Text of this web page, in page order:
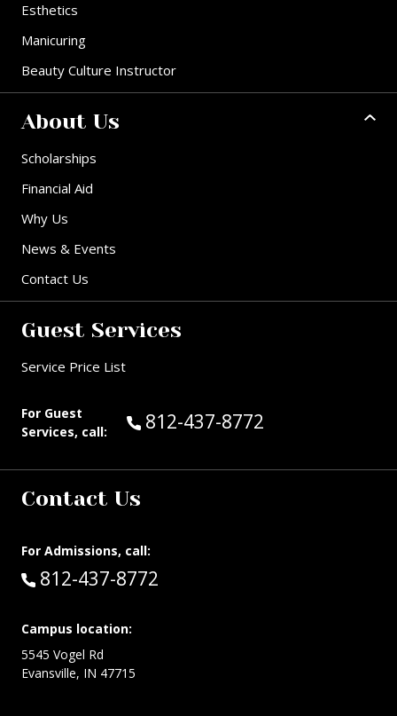
Esthetics
Manicuring
Beauty Culture Instructor
About Us
Scholarships
Financial Aid
Why Us
News & Events
Contact Us
Guest Services
Service Price List
For Guest
Services, call:
Call Guest Services at:
812-437-8772
Contact Us
For Admissions, call:
Call:
812-437-8772
Campus location:
5545 Vogel Rd
Evansville, IN 47715